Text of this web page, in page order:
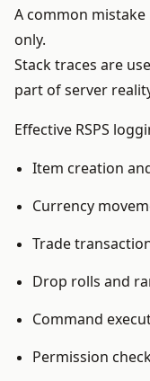
A common
only.
Stack traces are
part of server
Effective RSPS
Item creation
Currency
Trade
Drop rolls and
Command
Permission